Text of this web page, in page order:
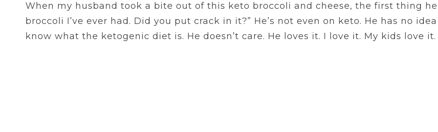
When my husband took a bite out of this keto broccoli and cheese, the first thing he
broccoli I’ve ever had. Did you put crack in it?” He’s not even on keto. He has no
know what the ketogenic diet is. He doesn’t care. He loves it. I love it. My kids love it.